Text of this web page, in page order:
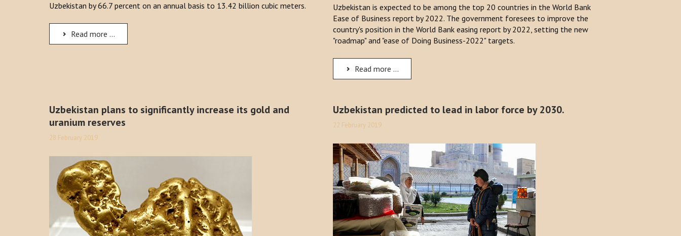
Uzbekistan by 66.7 percent on an annual basis to 13.42 billion cubic meters.
Read more ...
Uzbekistan is expected to be among the top 20 countries in the World Bank
Ease of Business report by 2022. The government foresees to improve the
country's position in the World Bank easing report by 2022, setting the new
"roadmap" and "ease of Doing Business-2022" targets.
Read more ...
Uzbekistan plans to significantly increase its gold and
uranium reserves
28 February 2019
Uzbekistan predicted to lead in labor force by 2030.
22 February 2019